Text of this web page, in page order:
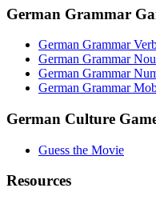
German Grammar
German Grammar
German Grammar
German Grammar
German Grammar
German Culture
Guess the Movie
Resources